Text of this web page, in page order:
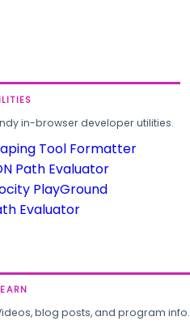
in-browser developer utilities.
Tool Formatter
Path Evaluator
PlayGround
Evaluator
blog posts, and program info.